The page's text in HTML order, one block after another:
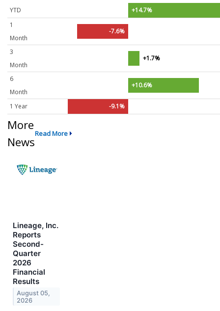
YTD
+14.7%
1
Month
-7.6%
3
Month
+1.7%
6
Month
+10.6%
1 Year -9.1%
More
News
Read More
Lineage, Inc.
Reports
Second-
Quarter
2026
Financial
Results
August 05,
2026